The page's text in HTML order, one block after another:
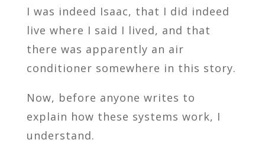
I was indeed Isaac, that I did indeed
live where I said I lived, and that
there was apparently an air
conditioner somewhere in this story.
Now, before anyone writes to
explain how these systems work, I
understand.